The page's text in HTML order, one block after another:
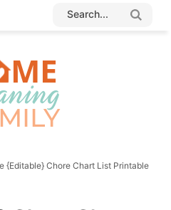
{Editable} Chore Chart List Printable